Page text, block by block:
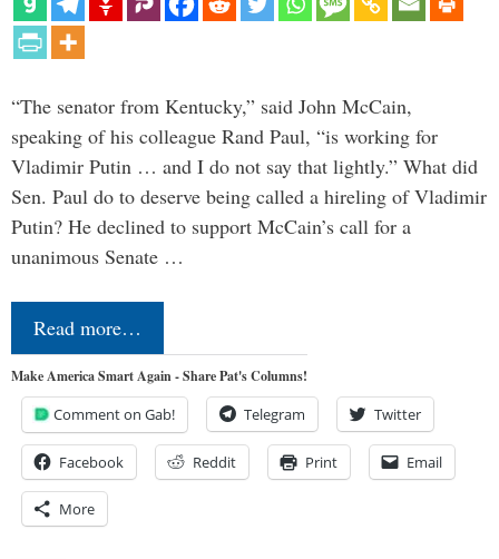
“The senator from Kentucky,” said John McCain,
speaking of his colleague Rand Paul, “is working for
Vladimir Putin … and I do not say that lightly.” What did
Sen. Paul do to deserve being called a hireling of Vladimir
Putin? He declined to support McCain’s call for a
unanimous Senate …
Read more…
Make America Smart Again - Share Pat's Columns!
Comment on Gab! Telegram Twitter
Facebook Reddit Print Email
More